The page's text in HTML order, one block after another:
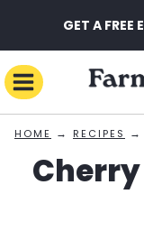
to
content
GET A FREE
HOME → RECIPES →